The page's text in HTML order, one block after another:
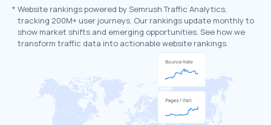
* Website rankings powered by Semrush Traffic Analytics,
tracking 200M+ user journeys. Our rankings update monthly to
show market shifts and emerging opportunities. See how we
transform traffic data into actionable website rankings.